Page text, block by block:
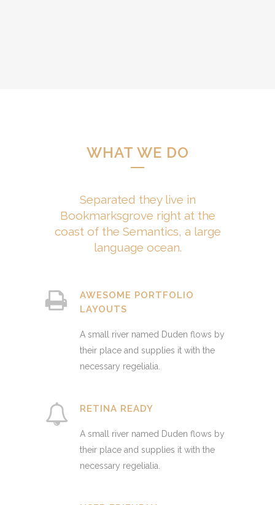
WHAT WE DO
Separated they live in
Bookmarksgrove right at the
coast of the Semantics, a large
language ocean.
AWESOME PORTFOLIO
LAYOUTS
A small river named Duden flows by
their place and supplies it with the
necessary regelialia.
RETINA READY
A small river named Duden flows by
their place and supplies it with the
necessary regelialia.